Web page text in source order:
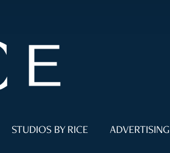
STUDIOS BY RICE ADVERTISING